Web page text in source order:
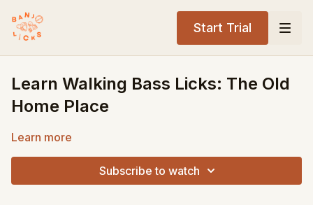
Start Trial
Learn Walking Bass Licks: The Old
Home Place
Learn more
Subscribe to watch